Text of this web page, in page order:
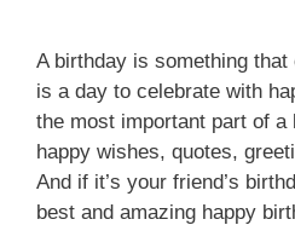
A birthday is something
is a day to celebrate with
the most important part of a
happy wishes, quotes,
And if it’s your friend’s
best and amazing happy